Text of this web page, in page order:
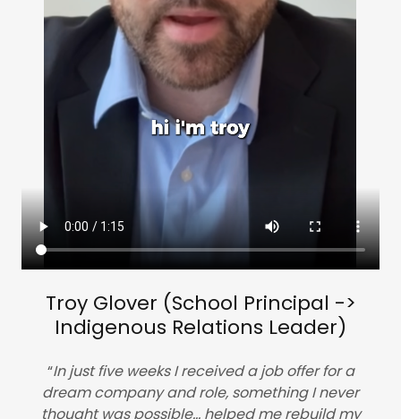
Troy Glover (School Principal ->
Indigenous Relations Leader)
“In just five weeks I received a job offer for a
dream company and role, something I never
thought was possible… helped me rebuild my